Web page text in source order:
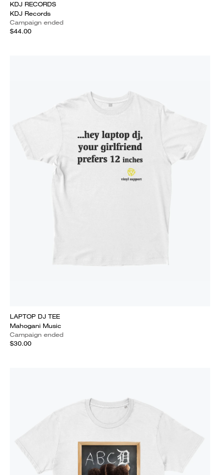
KDJ RECORDS
KDJ Records
Campaign ended
$44.00
LAPTOP DJ TEE
Mahogani Music
Campaign ended
$30.00